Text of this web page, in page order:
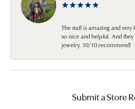
The staff is amazing and
so nice and helpful. And
jewelry. 10/10 recommend!
Submit a Store